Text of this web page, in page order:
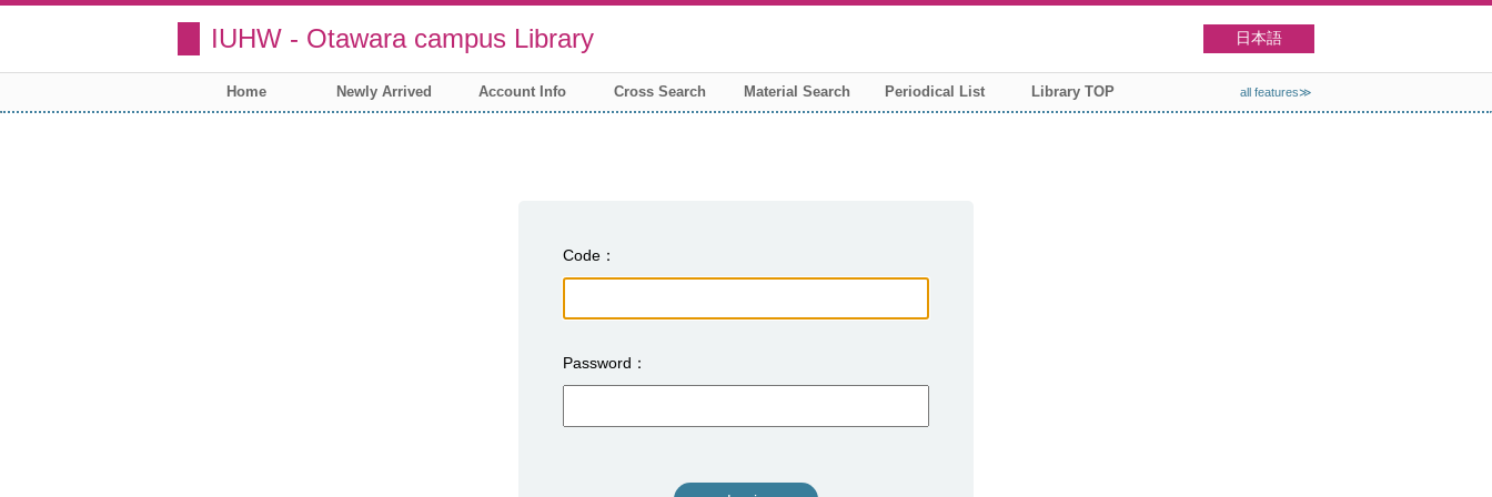
IUHW - Otawara campus Library 日本語
Home Newly Arrived Account Info Cross Search Material Search Periodical List Library TOP all features≫
Code
Password